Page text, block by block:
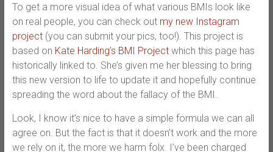
To get a more visual idea of what various BMIs look like
on real people, you can check out my new Instagram
project(you can submit your pics, too!). This project is
based on Kate Harding’s BMI Projectwhich this page has
historically linked to. She’s given me her blessing to bring
this new version to life to update it and hopefully continue
spreading the word about the fallacy of the BMI.
Look, I know it’s nice to have a simple formula we can all
agree on. But the fact is that it doesn’t work and the more
we rely on it, the more we harm folx. I’ve been charged